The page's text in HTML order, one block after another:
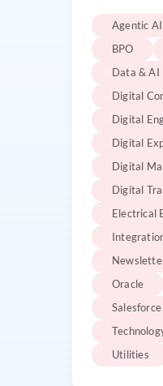
Agentic AI
BPO
Data & AI
Digital
Digital
Digital
Digital
Digital
Electrical
Oracle
Salesforce
Utilities